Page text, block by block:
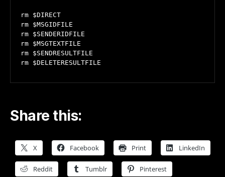
rm $DIRECT
rm $MSGIDFILE
rm $SENDERIDFILE
rm $MSGTEXTFILE
rm $SENDRESULTFILE
rm $DELETERESULTFILE
Share this:
X Facebook Print LinkedIn
Reddit Tumblr Pinterest